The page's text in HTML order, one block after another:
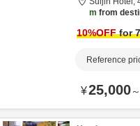
m from
10%OFFfor
Reference
¥25,000～